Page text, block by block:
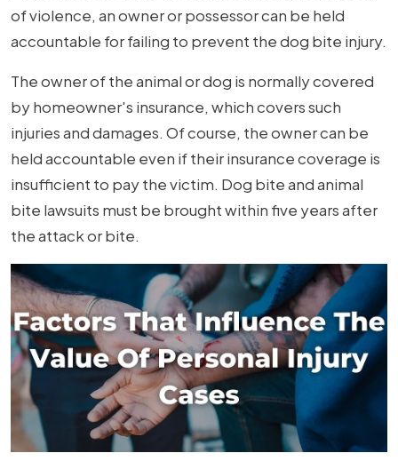
of violence, an owner or possessor can be held
accountable for failing to prevent the dog bite injury.
The owner of the animal or dog is normally covered
by homeowner's insurance, which covers such
injuries and damages. Of course, the owner can be
held accountable even if their insurance coverage is
insufficient to pay the victim. Dog bite and animal
bite lawsuits must be brought within five years after
the attack or bite.